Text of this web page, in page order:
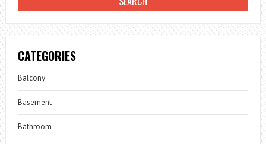
CATEGORIES
Balcony
Basement
Bathroom